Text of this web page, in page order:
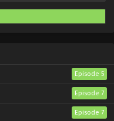
Episode 5
Episode 7
Episode 7